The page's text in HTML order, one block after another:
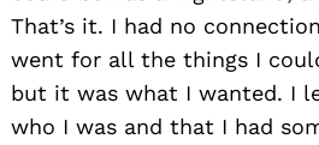
That’s it. I had no
went for all the things I
but it was what I wanted. I
who I was and that I had